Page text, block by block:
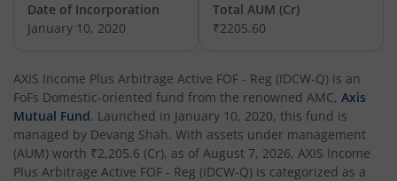
AXIS Nifty Next 50 Index Fund
AXIS Crisil IBX SDL May 2027 Index Fund
AXIS Nifty Smallcap 50 Index Fund
Date of Incorporation
January 10, 2020
Total AUM (Cr)
₹2205.60
AXIS Income Plus Arbitrage Active FOF - Reg (IDCW-Q) is an
FoFs Domestic-oriented fund from the renowned AMC, Axis
Mutual Fund. Launched in January 10, 2020, this fund is
managed by Devang Shah. With assets under management
(AUM) worth ₹2,205.6 (Cr), as of August 7, 2026, AXIS Income
Plus Arbitrage Active FOF - Reg (IDCW-Q) is categorized as a